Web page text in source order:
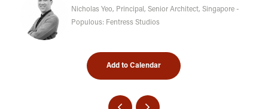
Nicholas Yeo, Principal, Senior Architect, Singapore -
Populous: Fentress Studios
Add to Calendar